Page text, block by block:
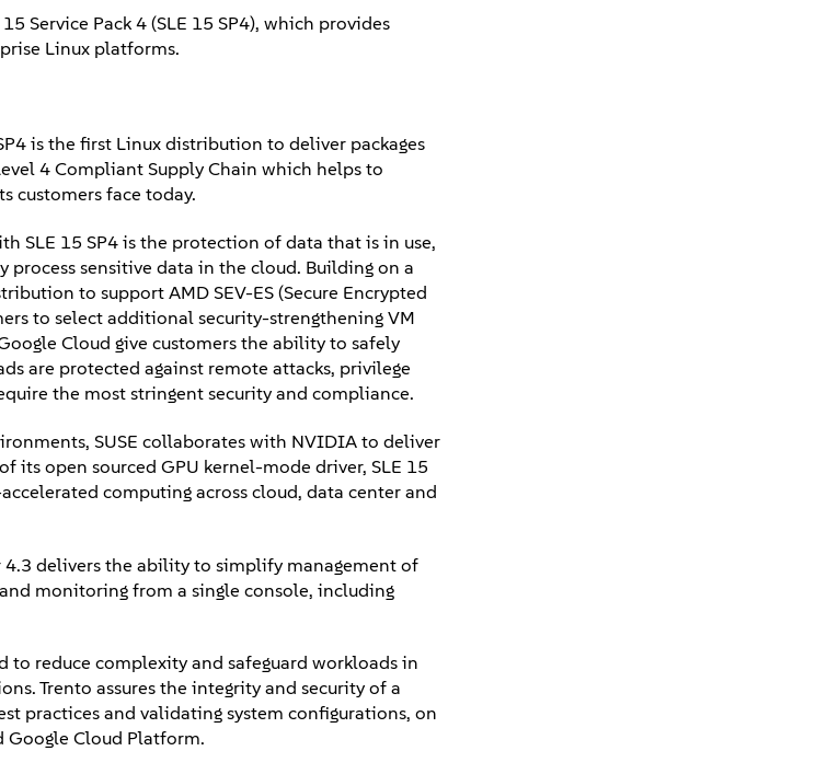
Service Pack 4 (SLE 15 SP4), which provides
Linux platforms.
is the first Linux distribution to deliver packages
4 Compliant Supply Chain which helps to
customers face today.
SLE 15 SP4 is the protection of data that is in use,
sensitive data in the cloud. Building on a
to support AMD SEV-ES (Secure Encrypted
to select additional security-strengthening VM
Cloud give customers the ability to safely
are protected against remote attacks, privilege
the most stringent security and compliance.
SUSE collaborates with NVIDIA to deliver
its open sourced GPU kernel-mode driver, SLE 15
computing across cloud, data center and
4.3 delivers the ability to simplify management of
monitoring from a single console, including
to reduce complexity and safeguard workloads in
Trento assures the integrity and security of a
practices and validating system configurations, on
Google Cloud Platform.